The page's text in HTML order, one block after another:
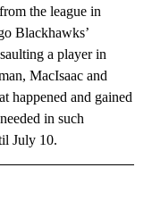
the league in
Blackhawks’
a player in
MacIsaac and
happened and gained
in such
July 10.
NOTIFICATIONS